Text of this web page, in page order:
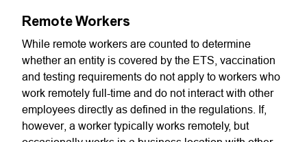
Remote Workers
While remote workers are counted to determine
whether an entity is covered by the ETS, vaccination
and testing requirements do not apply to workers who
work remotely full-time and do not interact with other
employees directly as defined in the regulations. If,
however, a worker typically works remotely, but